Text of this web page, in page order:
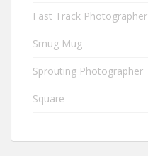
Fast Track Photographer
Smug Mug
Sprouting Photographer
Square